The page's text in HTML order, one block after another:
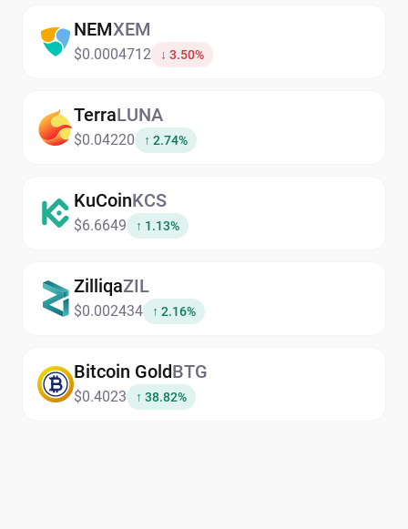
NEMXEM
$0.0004712 ↓ 3.50%
TerraLUNA
$0.04220 ↑ 2.74%
KuCoinKCS
$6.6649 ↑ 1.13%
ZilliqaZIL
$0.002434 ↑ 2.16%
Bitcoin GoldBTG
$0.4023 ↑ 38.82%